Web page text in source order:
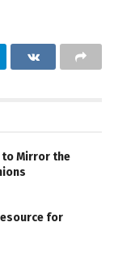
to Mirror the
for